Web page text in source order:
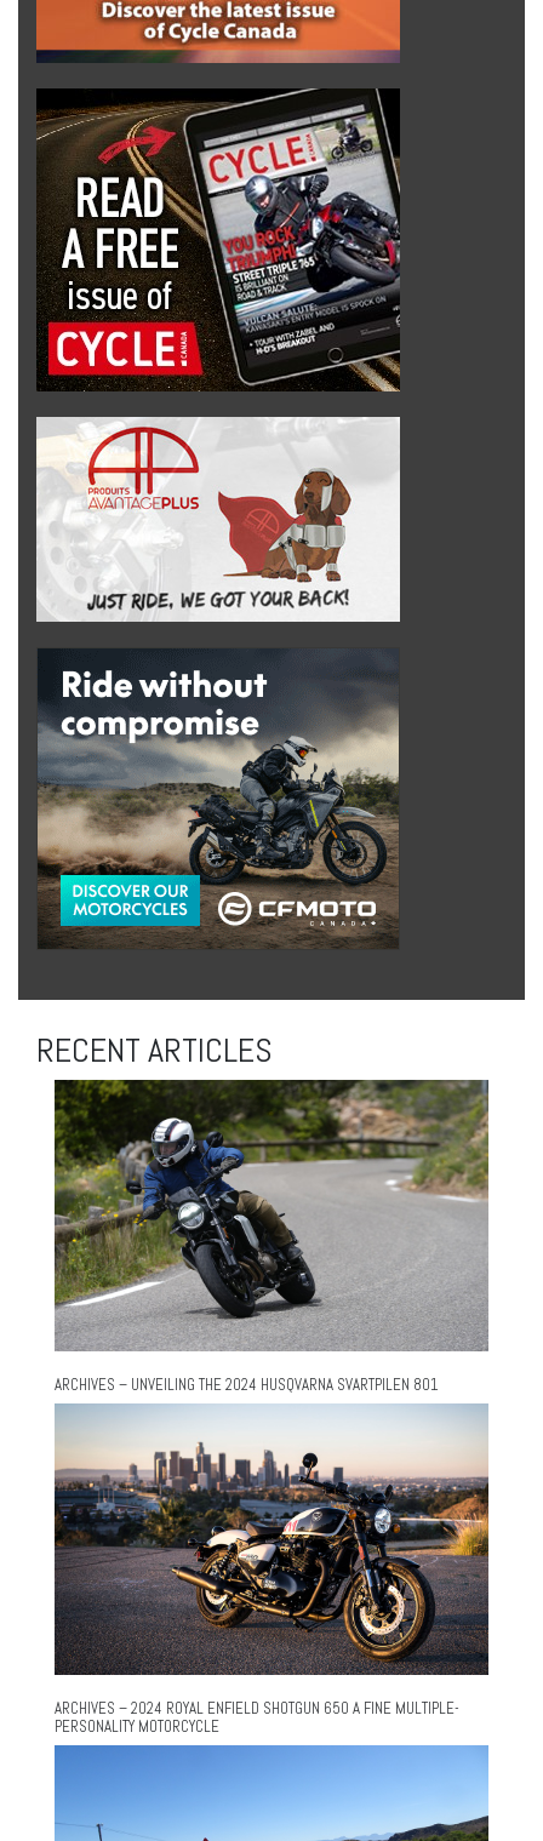
RECENT ARTICLES
ARCHIVES – UNVEILING THE 2024 HUSQVARNA SVARTPILEN 801
ARCHIVES – 2024 ROYAL ENFIELD SHOTGUN 650 A FINE MULTIPLE-
PERSONALITY MOTORCYCLE